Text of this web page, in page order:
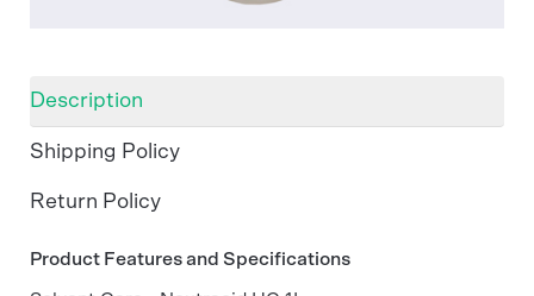
Description
Shipping Policy
Return Policy
Product Features and Specifications